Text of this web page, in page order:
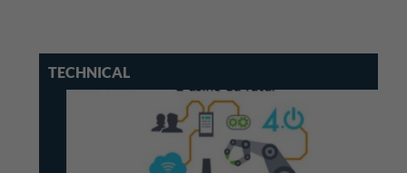
TECHNICAL